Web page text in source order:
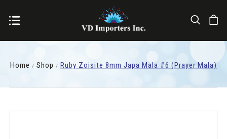
Home Shop Ruby Zoisite 8mm Japa Mala #6 (Prayer Mala)